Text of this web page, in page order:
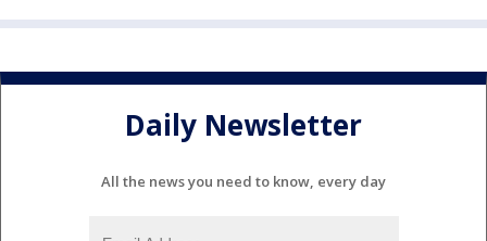
Daily Newsletter
All the news you need to know, every day